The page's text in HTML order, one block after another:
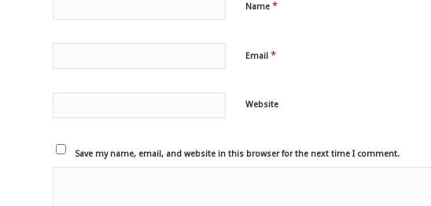
Name *
Email *
Website
Save my name, email, and website in this browser for the next time I comment.